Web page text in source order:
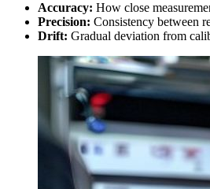
Accuracy: How close
Precision: Consistency between
Drift: Gradual deviation from